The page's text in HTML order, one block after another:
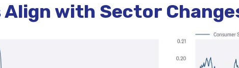
Align with Sector